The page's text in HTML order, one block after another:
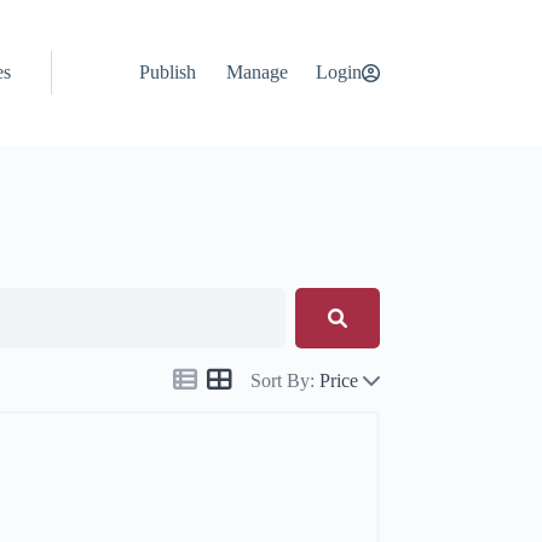
Publish Manage Login
Sort By: Price